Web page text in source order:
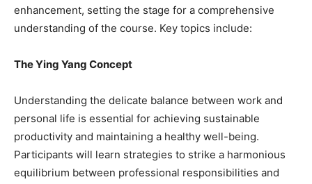
enhancement, setting the stage for a comprehensive
understanding of the course. Key topics include:
The Ying Yang Concept
Understanding the delicate balance between work and
personal life is essential for achieving sustainable
productivity and maintaining a healthy well-being.
Participants will learn strategies to strike a harmonious
equilibrium between professional responsibilities and